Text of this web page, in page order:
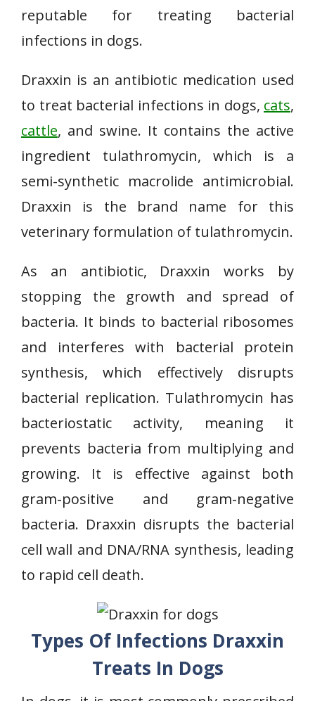
reputable for treating bacterial
infections in dogs.
Draxxin is an antibiotic medication used
to treat bacterial infections in dogs, cats,
cattle, and swine. It contains the active
ingredient tulathromycin, which is a
semi-synthetic macrolide antimicrobial.
Draxxin is the brand name for this
veterinary formulation of tulathromycin.
As an antibiotic, Draxxin works by
stopping the growth and spread of
bacteria. It binds to bacterial ribosomes
and interferes with bacterial protein
synthesis, which effectively disrupts
bacterial replication. Tulathromycin has
bacteriostatic activity, meaning it
prevents bacteria from multiplying and
growing. It is effective against both
gram-positive and gram-negative
bacteria. Draxxin disrupts the bacterial
cell wall and DNA/RNA synthesis, leading
to rapid cell death.
Types Of Infections Draxxin
Treats In Dogs